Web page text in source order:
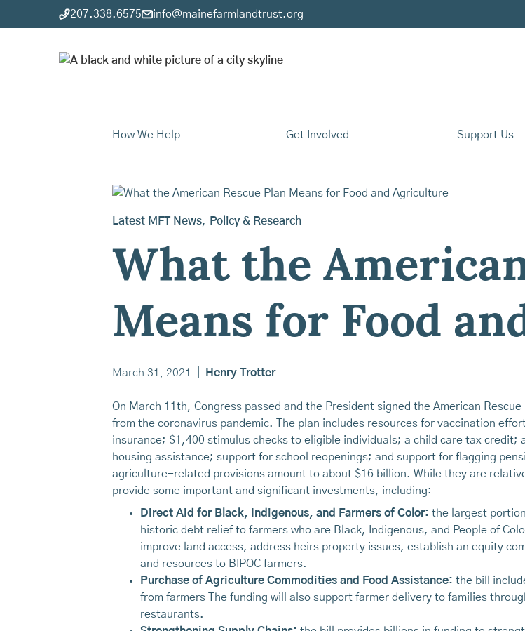
207.338.6575 info@mainefarmlandtrust.org
How We Help Get Involved Support Us
Latest MFT News, Policy & Research
What the
Means for Food
March 31, 2021 Henry Trotter
On March 11th, Congress passed and the President signed the American
from the coronavirus pandemic. The plan includes resources for vaccination
insurance; $1,400 stimulus checks to eligible individuals; a child care tax
housing assistance; support for school reopenings; and support for flagging
agriculture-related provisions amount to about $16 billion. While they are
provide some important and significant investments, including:
Direct Aid for Black, Indigenous, and Farmers of Color: the largest
historic debt relief to farmers who are Black, Indigenous, and People of
improve land access, address heirs property issues, establish an equity
and resources to BIPOC farmers.
Purchase of Agriculture Commodities and Food Assistance: the bill
from farmers The funding will also support farmer delivery to families
restaurants.